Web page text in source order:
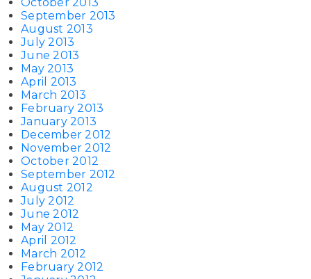
September 2013
August 2013
July 2013
June 2013
May 2013
April 2013
March 2013
February 2013
January 2013
December 2012
November 2012
October 2012
September 2012
August 2012
July 2012
June 2012
May 2012
April 2012
March 2012
February 2012